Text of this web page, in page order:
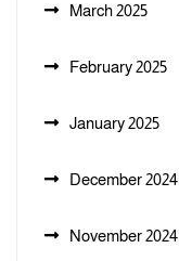
March 2025
February 2025
January 2025
December 2024
November 2024